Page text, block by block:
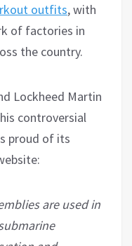
outfits, with
of factories in
the country.
Lockheed Martin
controversial
proud of its
are used in